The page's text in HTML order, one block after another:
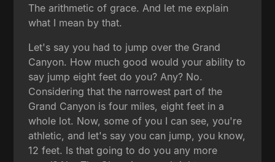
The arithmetic of grace. And let me explain
what I mean by that.
Let's say you had to jump over the Grand
Canyon. How much good would your ability to
say jump eight feet do you? Any? No.
Considering that the narrowest part of the
Grand Canyon is four miles, eight feet in a
whole lot. Now, some of you I can see, you're
athletic, and let's say you can jump, you know,
12 feet. Is that going to do you any more